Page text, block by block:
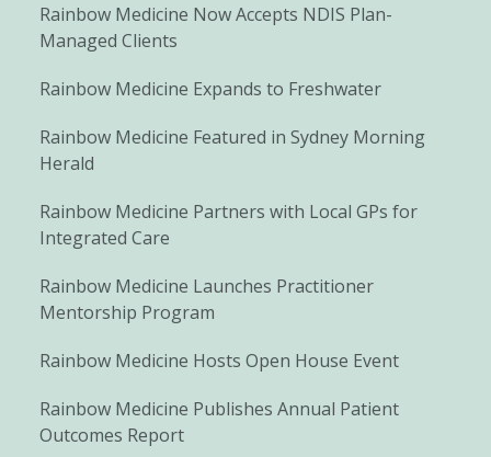
Rainbow Medicine Now Accepts NDIS Plan-
Managed Clients
Rainbow Medicine Expands to Freshwater
Rainbow Medicine Featured in Sydney Morning
Herald
Rainbow Medicine Partners with Local GPs for
Integrated Care
Rainbow Medicine Launches Practitioner
Mentorship Program
Rainbow Medicine Hosts Open House Event
Rainbow Medicine Publishes Annual Patient
Outcomes Report